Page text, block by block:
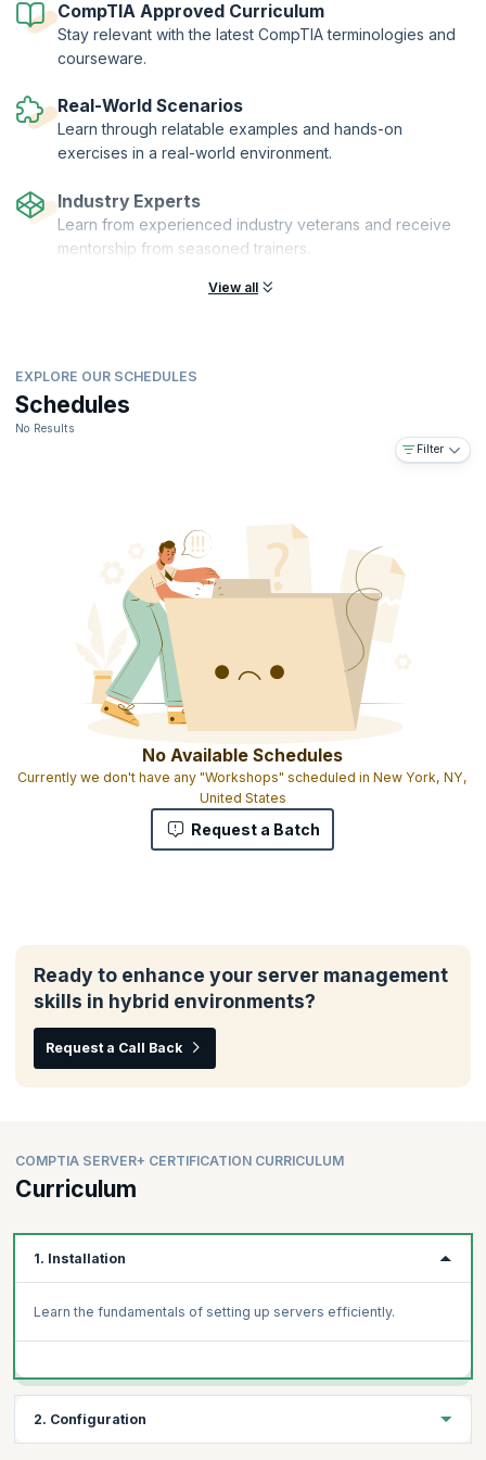
CompTIA Approved Curriculum
Stay relevant with the latest CompTIA terminologies and
courseware.
Real-World Scenarios
Learn through relatable examples and hands-on
exercises in a real-world environment.
Industry Experts
Learn from experienced industry veterans and receive
mentorship from seasoned trainers.
View all
EXPLORE OUR SCHEDULES
Schedules
No Results
Filter
No Available Schedules
Currently we don't have any "Workshops" scheduled in New York, NY,
United States
Request a Batch
Ready to enhance your server management
skills in hybrid environments?
Request a Call Back
COMPTIA SERVER+ CERTIFICATION CURRICULUM
Curriculum
1. Installation
Learn the fundamentals of setting up servers efficiently.
2. Configuration